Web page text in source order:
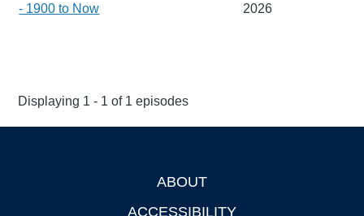
- 1900 to Now
2026
Displaying 1 - 1 of 1 episodes
ABOUT
ACCESSIBILITY